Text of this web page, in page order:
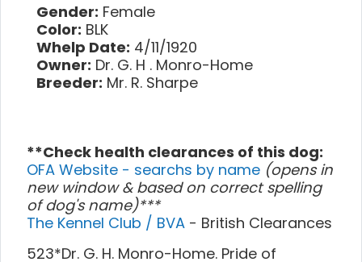
Gender: Female
Color: BLK
Whelp Date: 4/11/1920
Owner: Dr. G. H . Monro-Home
Breeder: Mr. R. Sharpe
**Check health clearances of this dog:
OFA Website - searchs by name (opens in
new window & based on correct spelling
of dog's name)***
The Kennel Club / BVA - British Clearances
523*Dr. G. H. Monro-Home. Pride of